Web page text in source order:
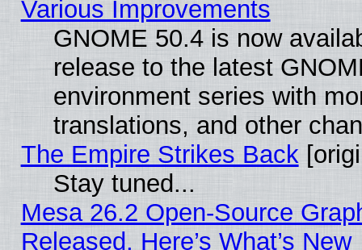
Various Improvements
GNOME 50.4 is now
release to the latest
environment series with
translations, and other
The Empire Strikes Back
Stay tuned...
Mesa 26.2 Open-Source
Released, Here’s What’s New